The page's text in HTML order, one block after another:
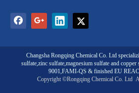
Changsha Rongqing Chemical Co. Ltd
sulfate, zinc sulfate, magnesium sulfateand copper
9001,FAMI-QS & finished EU
Copyright ©Rongqing Chemical Co. Ltd